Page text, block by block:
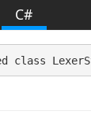
C#
class